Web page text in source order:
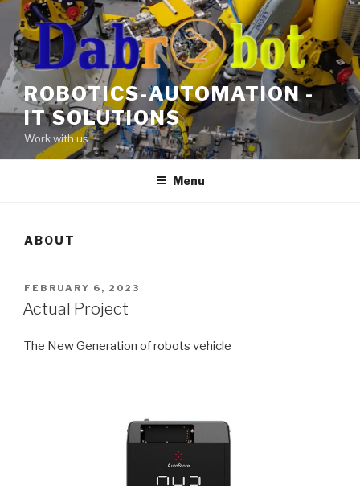
Skip
content
ROBOTICS-AUTOMATION -
IT SOLUTIONS
Work with us
Menu
ABOUT
POSTED
ON
FEBRUARY 6, 2023
Actual Project
The New Generation of robots vehicle